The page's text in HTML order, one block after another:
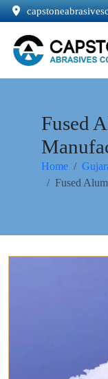
Fused
Home
Fused